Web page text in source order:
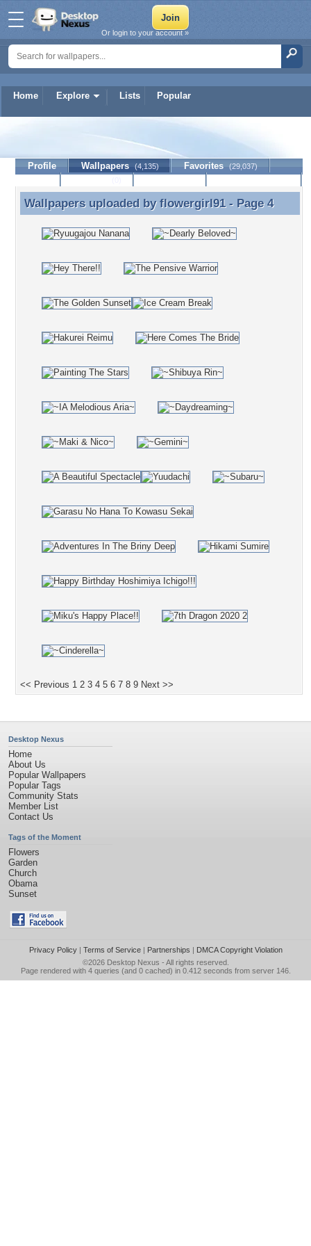
Home Explore Lists Popular
Or login to your account »
flowergirl91
Profile Wallpapers (4,135) Favorites (29,037)
Wallpapers uploaded by flowergirl91 - Page 4
Wallpapers uploaded by flowergirl91- Page 4
<< Previous 1 2 3 4 5 6 7 8 9 Next >>
Desktop Nexus
Home
About Us
Popular Wallpapers
Popular Tags
Community Stats
Member List
Contact Us
Tags of the Moment
Flowers
Garden
Church
Obama
Sunset
Privacy Policy| Terms of Service| Partnerships | DMCA Copyright Violation
©2026 Desktop Nexus - All rights reserved.
Page rendered with 4 queries (and 0 cached) in 0.412 seconds from server 146.